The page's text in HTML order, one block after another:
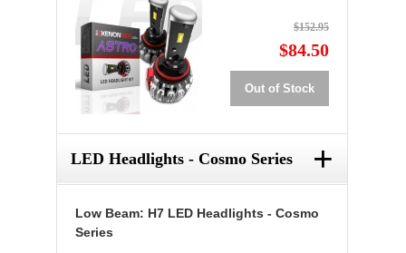
$152.95
$84.50
Out of Stock
LED Headlights - Cosmo Series +
Low Beam: H7 LED Headlights - Cosmo
Series